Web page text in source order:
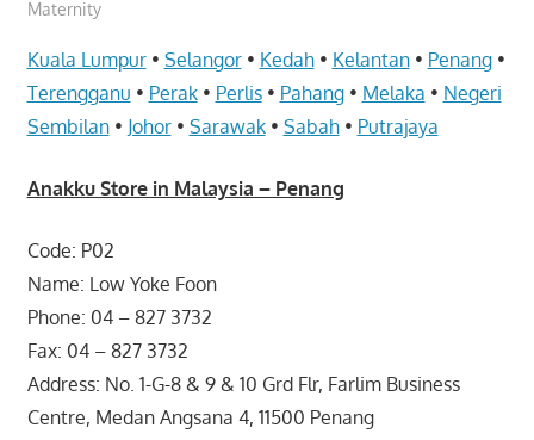
Maternity
Kuala Lumpur• Selangor• Kedah• Kelantan• Penang•
Terengganu • Perak• Perlis• Pahang• Melaka • Negeri
Sembilan• Johor• Sarawak• Sabah• Putrajaya
Anakku Store in Malaysia – Penang
Code: P02
Name: Low Yoke Foon
Phone: 04 – 827 3732
Fax: 04 – 827 3732
Address: No. 1-G-8 & 9 & 10 Grd Flr, Farlim Business
Centre, Medan Angsana 4, 11500 Penang